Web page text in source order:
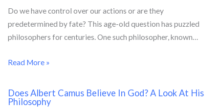
Do we have control over our actions or are they
predetermined by fate? This age-old question has puzzled
philosophers for centuries. One such philosopher, known…
Read More »
Does Albert Camus Believe In God? A Look At His
Philosophy